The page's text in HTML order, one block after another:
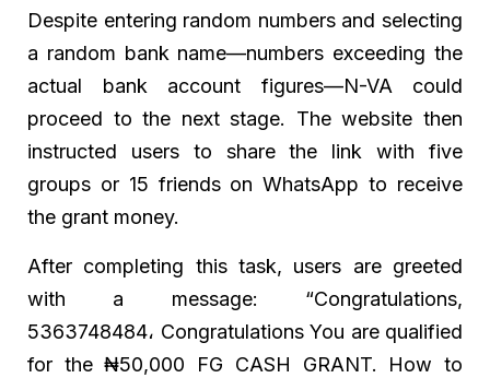
Despite entering random numbers and selecting
a random bank name—numbers exceeding the
actual bank account figures—N-VA could
proceed to the next stage. The website then
instructed users to share the link with five
groups or 15 friends on WhatsApp to receive
the grant money.
After completing this task, users are greeted
with a message: “Congratulations,
5363748484، Congratulations You are qualified
for the ₦50,000 FG CASH GRANT. How to